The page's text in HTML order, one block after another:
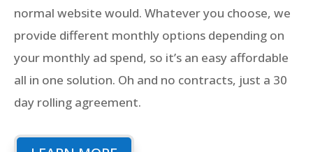
normal website would. Whatever you choose, we
provide different monthly options depending on
your monthly ad spend, so it’s an easy affordable
all in one solution. Oh and no contracts, just a 30
day rolling agreement.